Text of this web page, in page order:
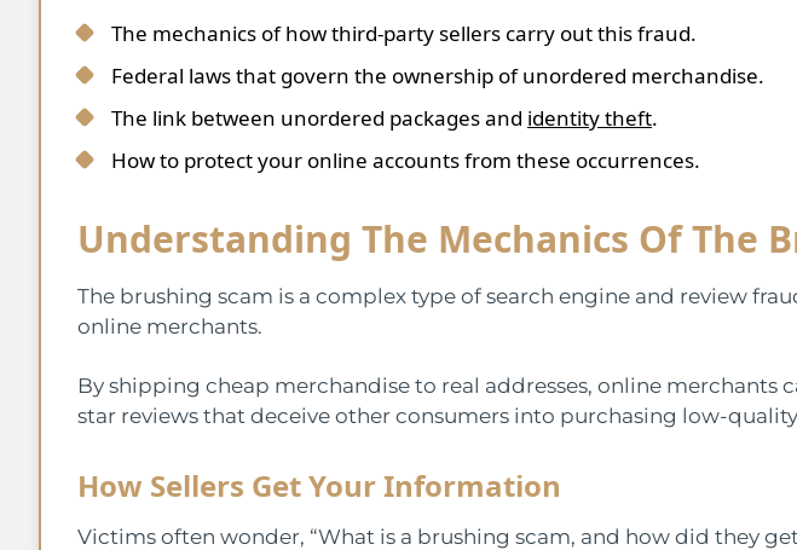
The mechanics of how third-party sellers carry out this fraud.
Federal laws that govern the ownership of unordered merchandise.
The link between unordered packages and identity theft.
How to protect your online accounts from these occurrences.
Understanding The Mechanics Of The
The brushing scam is a complex type of search engine and review
online merchants.
By shipping cheap merchandise to real addresses, online merchants
star reviews that deceive other consumers into purchasing low-
How Sellers Get Your Information
Victims often wonder, “What is a brushing scam, and how did they